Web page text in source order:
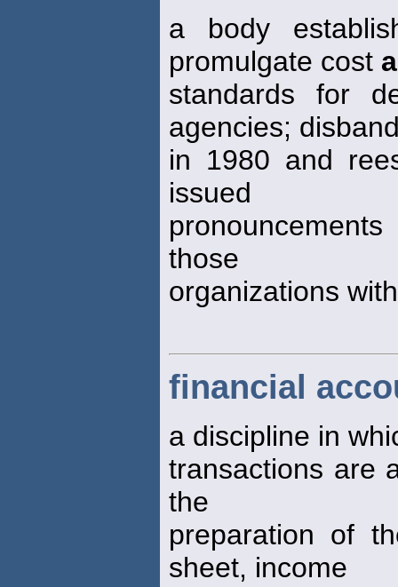
a body
promulgate cost
standards for
agencies;
in 1980 and
issued
those
organizations
financial
a discipline in
transactions are
the
preparation of
sheet, income